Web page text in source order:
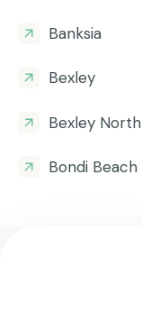
Banksia
Bexley
Bexley North
Bondi Beach